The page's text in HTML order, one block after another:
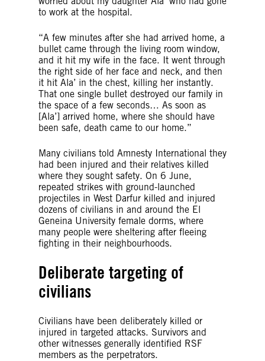
to work at the hospital.
“A few minutes after she had arrived home, a
bullet came through the living room window,
and it hit my wife in the face. It went through
the right side of her face and neck, and then
it hit Ala’ in the chest, killing her instantly.
That one single bullet destroyed our family in
the space of a few seconds… As soon as
[Ala’] arrived home, where she should have
been safe, death came to our home.”
Many civilians told Amnesty International they
had been injured and their relatives killed
where they sought safety. On 6 June,
repeated strikes with ground-launched
projectiles in West Darfur killed and injured
dozens of civilians in and around the El
Geneina University female dorms, where
many people were sheltering after fleeing
fighting in their neighbourhoods.
Deliberate targeting of
civilians
Civilians have been deliberately killed or
injured in targeted attacks. Survivors and
other witnesses generally identified RSF
members as the perpetrators.